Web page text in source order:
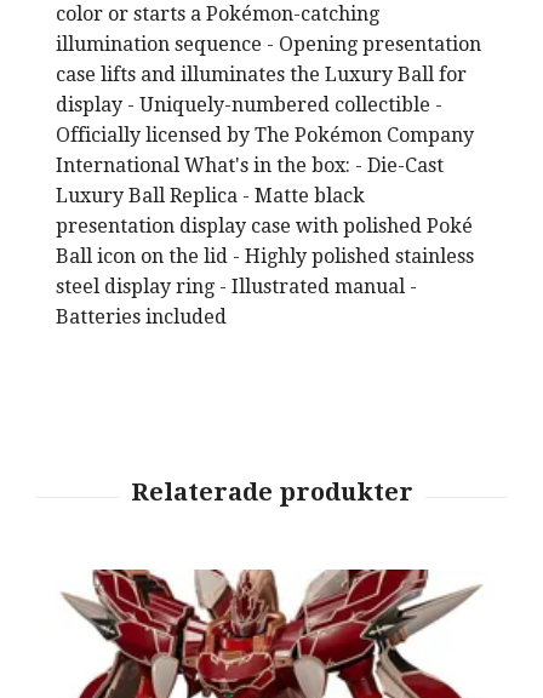
color or starts a Pokémon-catching
illumination sequence - Opening presentation
case lifts and illuminates the Luxury Ball for
display - Uniquely-numbered collectible -
Officially licensed by The Pokémon Company
International What's in the box: - Die-Cast
Luxury Ball Replica - Matte black
presentation display case with polished Poké
Ball icon on the lid - Highly polished stainless
steel display ring - Illustrated manual -
Batteries included